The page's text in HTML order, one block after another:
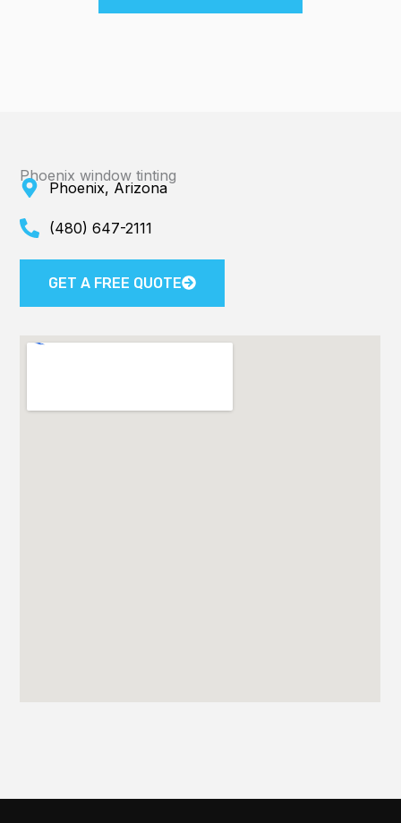
Phoenix window tinting
Phoenix, Arizona
(480) 647-2111
GET A FREE QUOTE